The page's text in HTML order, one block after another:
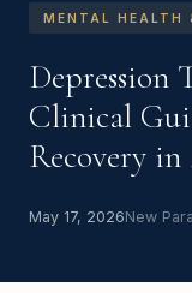
MENTAL HEALTH
Depression
Clinical
Recovery in
May 17, 2026New